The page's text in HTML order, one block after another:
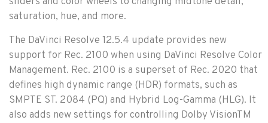
saturation, hue, and more.
The DaVinci Resolve 12.5.4 update provides new
support for Rec. 2100 when using DaVinci Resolve Color
Management. Rec. 2100 is a superset of Rec. 2020 that
defines high dynamic range (HDR) formats, such as
SMPTE ST. 2084 (PQ) and Hybrid Log-Gamma (HLG). It
also adds new settings for controlling Dolby VisionTM